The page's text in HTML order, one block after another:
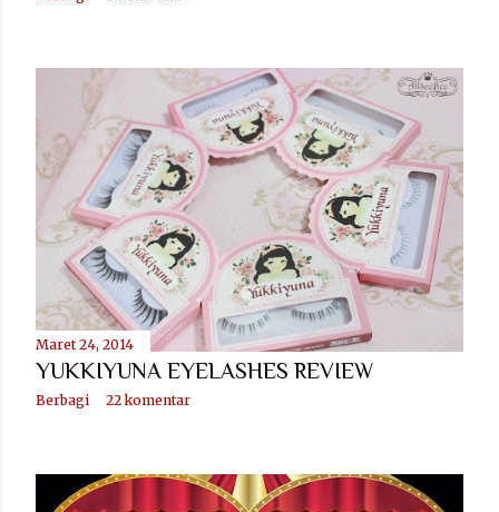
Maret 24, 2014
YUKKIYUNA EYELASHES REVIEW
Berbagi 22 komentar